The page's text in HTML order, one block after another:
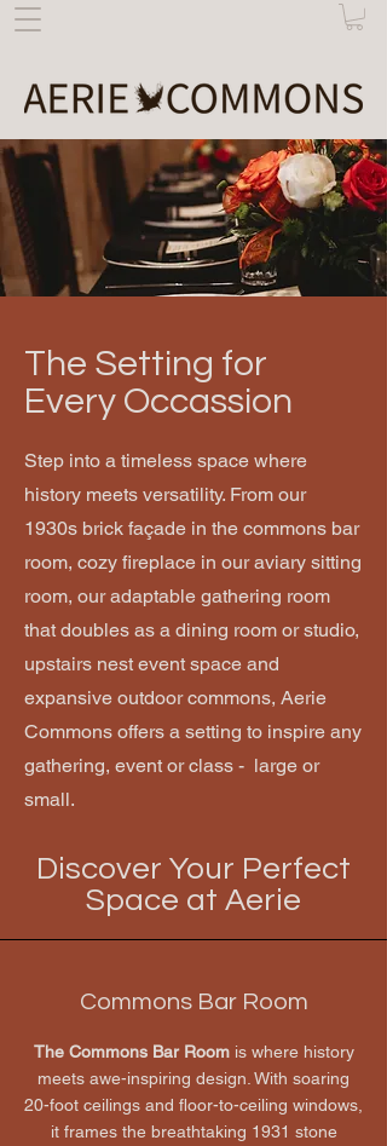
The Setting for
Every Occassion
Step into a timeless space where
history meets versatility. From our
1930s brick façade in the commons bar
room, cozy fireplace in our aviary sitting
room, our adaptable gathering room
that doubles as a dining room or studio,
upstairs nest event space and
expansive outdoor commons, Aerie
Commons offers a setting to inspire any
gathering, event or class - large or
small.
Discover Your Perfect
Space at Aerie
Commons Bar Room
The Commons Bar Roomis where history
meets awe-inspiring design. With soaring
20-foot ceilings and floor-to-ceiling windows,
it frames the breathtaking 1931 stone